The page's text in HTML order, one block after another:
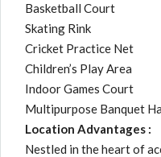
Basketball Court
Skating Rink
Cricket Practice Net
Children’s Play Area
Indoor Games Court
Multipurpose Banquet
Location Advantages :
Nestled in the heart of